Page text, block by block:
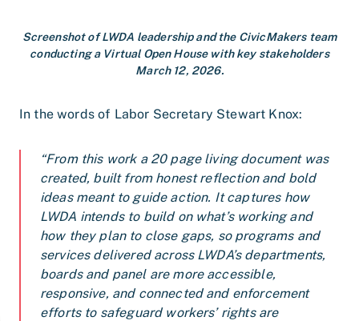
Screenshot of LWDA leadership and the CivicMakers team
conducting a Virtual Open House with key stakeholders
March 12, 2026.
In the words of Labor Secretary Stewart Knox:
“From this work a 20 page living document was
created, built from honest reflection and bold
ideas meant to guide action. It captures how
LWDA intends to build on what’s working and
how they plan to close gaps, so programs and
services delivered across LWDA’s departments,
boards and panel are more accessible,
responsive, and connected and enforcement
efforts to safeguard workers’ rights are